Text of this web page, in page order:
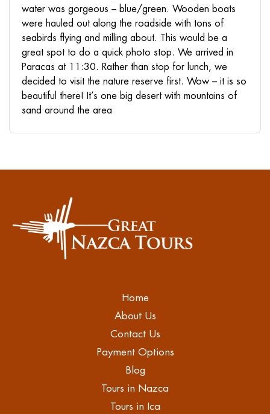
water was gorgeous – blue/green. Wooden boats
were hauled out along the roadside with tons of
seabirds flying and milling about. This would be a
great spot to do a quick photo stop. We arrived in
Paracas at 11:30. Rather than stop for lunch, we
decided to visit the nature reserve first. Wow – it is so
beautiful there! It’s one big desert with mountains of
sand around the area
Home
About Us
Contact Us
Payment Options
Blog
Tours in Nazca
Tours in Ica